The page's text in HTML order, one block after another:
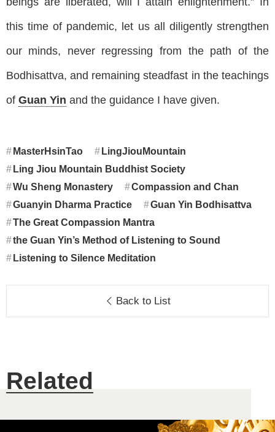
this time of pandemic, let us all diligently strengthen
our minds, never regressing from the path of the
Bodhisattva, and remaining steadfast in the teachings
of Guan Yin and the guidance I have given.
MasterHsinTao
LingJiouMountain
Ling Jiou Mountain Buddhist Society
Wu Sheng Monastery
Compassion and Chan
Guanyin Dharma Practice
Guan Yin Bodhisattva
The Great Compassion Mantra
the Guan Yin’s Method of Listening to Sound
Listening to Silence Meditation
Back to List
Related